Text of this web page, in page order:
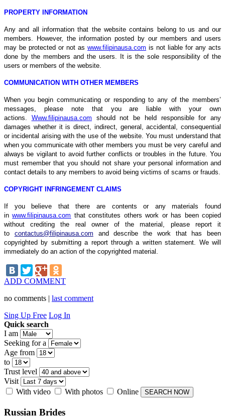
PROPERTY INFORMATION
Any and all information that the website contains belong to us and our
members. However, the information posted by our members and users
may be protected or not as www.filipinausa.com is not liable for any acts
done by the members and the users. It is the sole responsibility of the
users or members of the website.
COMMUNICATION WITH OTHER MEMBERS
When you begin communicating or responding to any of the members’
messages, please note that you are liable with your own
actions. Www.filipinausa.com should not be held responsible for any
damages whether it is direct, indirect, general, accidental, consequential
or incidental arising with the use of the website. You must understand that
when you communicate with other members you must be very careful and
always be vigilant to avoid further conflicts or troubles in the future. You
must remember that you should not share your personal information and
contact details to any members to avoid being victims of scams or frauds.
COPYRIGHT INFRINGEMENT CLAIMS
If you believe that there are contents or any materials found
inwww.filipinausa.com that constitutes others work or has been copied
without crediting the real owner of the material, please report it
to contactus@filipinausa.com and describe the work that has been
copyrighted by submitting a report through a written statement. We will
immediately do an action of the copyrighted material.
ADD COMMENT
no comments | last comment
Sing Up Free Log In
Quick search
I am
Seeking for a
Age from
to
Trust level
Visit
With video
With photos Online
Russian Brides